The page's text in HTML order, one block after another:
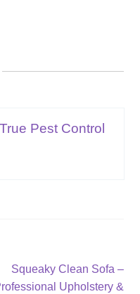
Pest Control
Next
post:
Squeaky Clean Sofa –
Upholstery &